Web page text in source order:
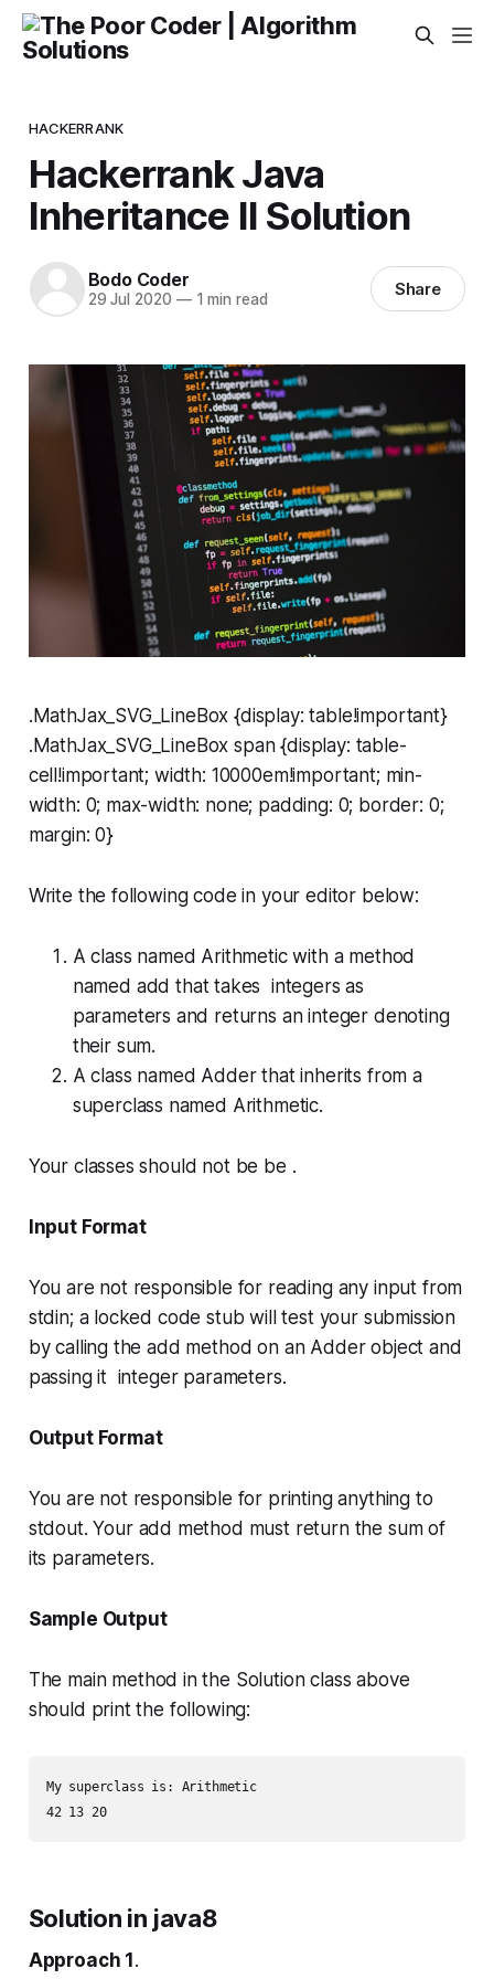
HACKERRANK
Hackerrank Java
Inheritance II Solution
Bodo Coder
29 Jul 2020 —1 min read Share
.MathJax_SVG_LineBox {display: table!important}
.MathJax_SVG_LineBox span {display: table-
cell!important; width: 10000em!important; min-
width: 0; max-width: none; padding: 0; border: 0;
margin: 0}
Write the following code in your editor below:
A class named Arithmeticwith a method
named add that takes integers as
parameters and returns an integer denoting
their sum.
A class named Adderthat inherits from a
superclass named Arithmetic.
Your classes should not be be .
Input Format
You are not responsible for reading any input from
stdin; a locked code stub will test your submission
by calling theadd method on an Adderobject and
passing it integer parameters.
Output Format
You are not responsible for printing anything to
stdout. Your add method must return the sum of
its parameters.
Sample Output
The mainmethod in the Solutionclass above
should print the following:
My superclass is: Arithmetic
42 13 20
Solution in java8
Approach 1.